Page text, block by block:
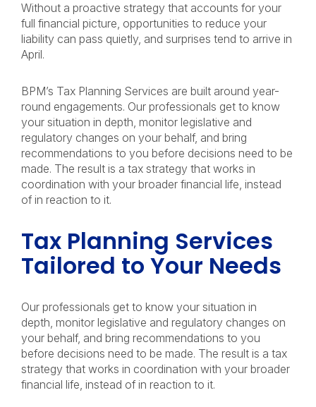
Without a proactive strategy that accounts for your
full financial picture, opportunities to reduce your
liability can pass quietly, and surprises tend to arrive in
April.
BPM’s Tax Planning Services are built around year-
round engagements. Our professionals get to know
your situation in depth, monitor legislative and
regulatory changes on your behalf, and bring
recommendations to you before decisions need to be
made. The result is a tax strategy that works in
coordination with your broader financial life, instead
of in reaction to it.
Tax Planning Services
Tailored to Your Needs
Our professionals get to know your situation in
depth, monitor legislative and regulatory changes on
your behalf, and bring recommendations to you
before decisions need to be made. The result is a tax
strategy that works in coordination with your broader
financial life, instead of in reaction to it.